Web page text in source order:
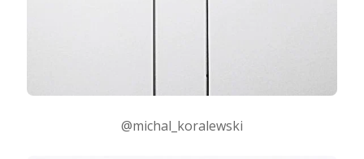
@michal_koralewski